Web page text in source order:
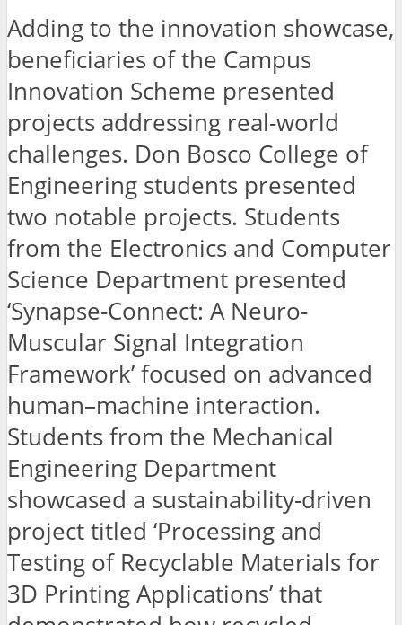
Adding to the innovation showcase,
beneficiaries of the Campus
Innovation Scheme presented
projects addressing real-world
challenges. Don Bosco College of
Engineering students presented
two notable projects. Students
from the Electronics and Computer
Science Department presented
‘Synapse-Connect: A Neuro-
Muscular Signal Integration
Framework’ focused on advanced
human–machine interaction.
Students from the Mechanical
Engineering Department
showcased a sustainability-driven
project titled ‘Processing and
Testing of Recyclable Materials for
3D Printing Applications’ that